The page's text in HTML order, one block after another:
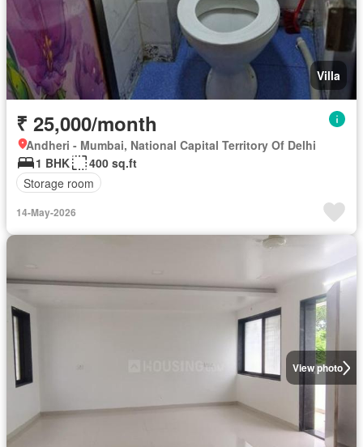
Villa
₹ 25,000/month
Andheri - Mumbai, National Capital Territory Of Delhi
1 BHK
400 sq.ft
Storage room
14-May-2026
View photo